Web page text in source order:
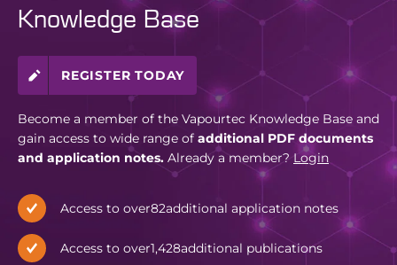
Knowledge Base
REGISTER TODAY
Become a member of the Vapourtec Knowledge Base and
gain access to wide range of additional PDF documents
and application notes. Already a member? Login
Access to over82additional application notes
Access to over1,428additional publications